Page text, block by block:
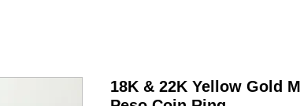
18K & 22K Yellow Gold